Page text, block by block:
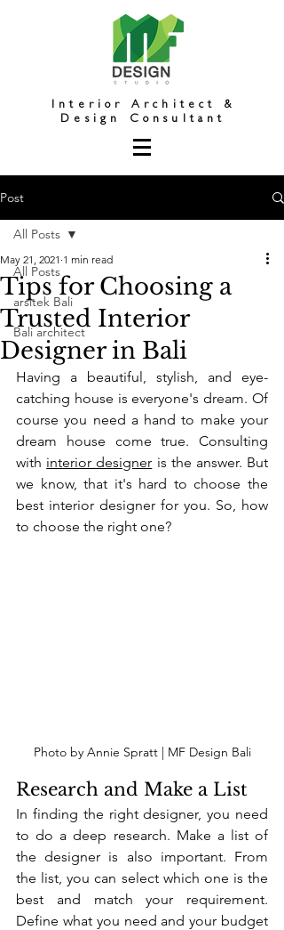
Interior Architect &
Design Consultant
Post
All Posts
arsitek Bali
Bali architect
All Posts
Tips for Choosing a
Trusted Interior
Designer in Bali
May 21, 2021 1 min read
Having a beautiful, stylish, and eye-
catching house is everyone's dream. Of
course you need a hand to make your
dream house come true. Consulting
with interior designer is the answer. But
we know, that it's hard to choose the
best interior designer for you. So, how
to choose the right one?
Photo by Annie Spratt | MF Design Bali
Research and Make a List
In finding the right designer, you need
to do a deep research. Make a list of
the designer is also important. From
the list, you can select which one is the
best and match your requirement.
Define what you need and your budget